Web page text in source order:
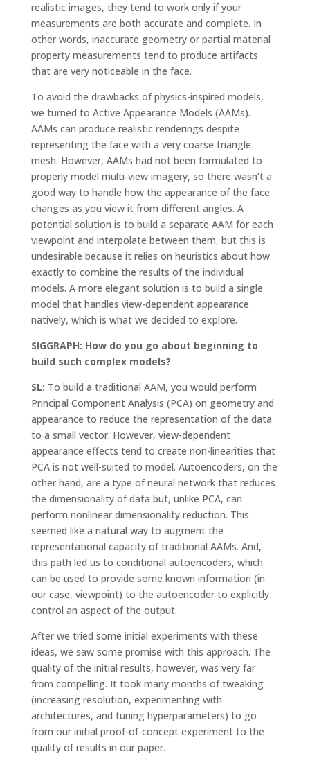
realistic images, they tend to work only if your
measurements are both accurate and complete. In
other words, inaccurate geometry or partial material
property measurements tend to produce artifacts
that are very noticeable in the face.
To avoid the drawbacks of physics-inspired models,
we turned to Active Appearance Models (AAMs).
AAMs can produce realistic renderings despite
representing the face with a very coarse triangle
mesh. However, AAMs had not been formulated to
properly model multi-view imagery, so there wasn’t a
good way to handle how the appearance of the face
changes as you view it from different angles. A
potential solution is to build a separate AAM for each
viewpoint and interpolate between them, but this is
undesirable because it relies on heuristics about how
exactly to combine the results of the individual
models. A more elegant solution is to build a single
model that handles view-dependent appearance
natively, which is what we decided to explore.
SIGGRAPH: How do you go about beginning to
build such complex models?
SL: To build a traditional AAM, you would perform
Principal Component Analysis (PCA) on geometry and
appearance to reduce the representation of the data
to a small vector. However, view-dependent
appearance effects tend to create non-linearities that
PCA is not well-suited to model. Autoencoders, on the
other hand, are a type of neural network that reduces
the dimensionality of data but, unlike PCA, can
perform nonlinear dimensionality reduction. This
seemed like a natural way to augment the
representational capacity of traditional AAMs. And,
this path led us to conditional autoencoders, which
can be used to provide some known information (in
our case, viewpoint) to the autoencoder to explicitly
control an aspect of the output.
After we tried some initial experiments with these
ideas, we saw some promise with this approach. The
quality of the initial results, however, was very far
from compelling. It took many months of tweaking
(increasing resolution, experimenting with
architectures, and tuning hyperparameters) to go
from our initial proof-of-concept experiment to the
quality of results in our paper.